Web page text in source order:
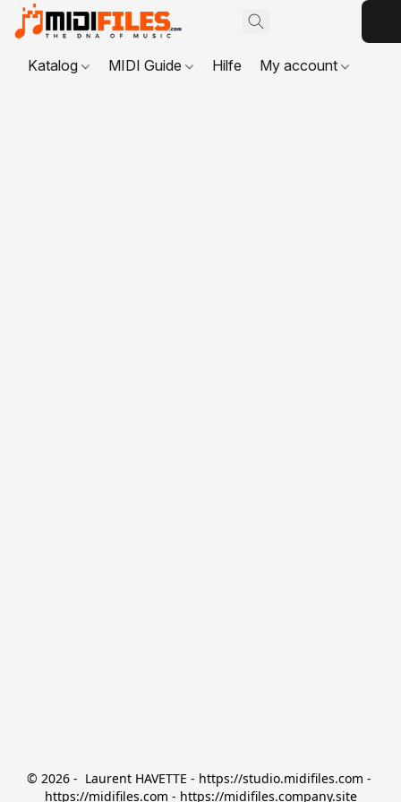
Katalog MIDI Guide Hilfe My account
© 2026 -  Laurent HAVETTE - https://studio.midifiles.com -
https://midifiles.com - https://midifiles.company.site